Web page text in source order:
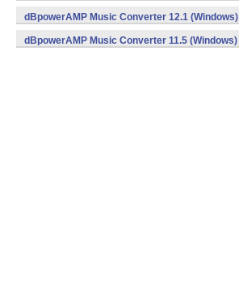
dBpowerAMP Music Converter 12.1 (Windows)
dBpowerAMP Music Converter 11.5 (Windows)